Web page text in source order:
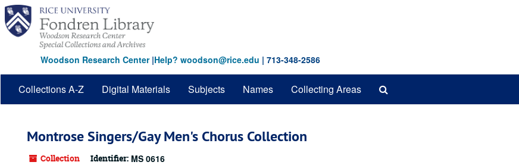
Skip
main
content
Woodson Research Center|Help? woodson@rice.edu | 713-348-2586
Collections A-Z Digital Materials Subjects Names Collecting Areas
Montrose Singers/Gay Men's Chorus Collection
Collection Identifier: MS 0616